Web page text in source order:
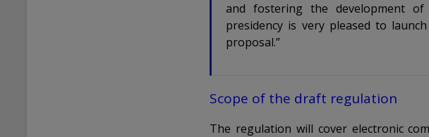
and fostering the development of
presidency is very pleased to
proposal.”
Scope of the draft regulation
The regulation will cover electronic